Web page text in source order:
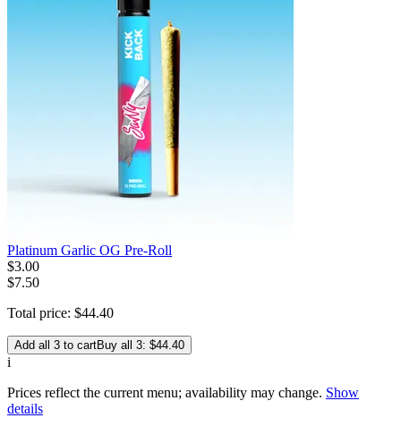
Platinum Garlic OG Pre-Roll
$3.00
$7.50
Total price: $44.40
Add all 3 to cartBuy all 3: $44.40
i
Prices reflect the current menu; availability may change. Show
details